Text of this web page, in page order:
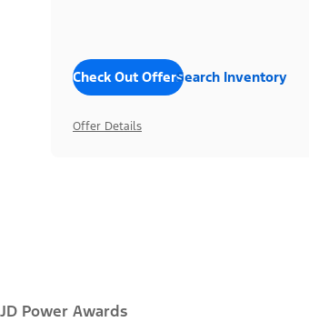
Check Out OffersSearch Inventory
Offer Details
JD Power Awards